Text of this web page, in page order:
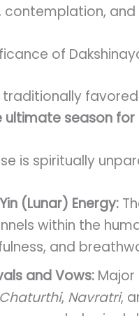
contemplation,
of
traditionally
ultimate season
is spiritually
(Lunar) Energy:
within the
and
and Vows:Major
, Navratri,